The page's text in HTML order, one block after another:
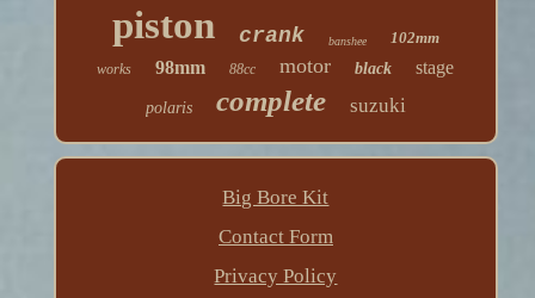
piston crank banshee 102mm
works 98mm 88cc motor black stage
polaris complete suzuki
Big Bore Kit
Contact Form
Privacy Policy